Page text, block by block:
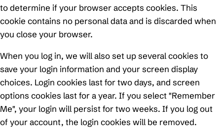
to determine if your browser accepts cookies. This
cookie contains no personal data and is discarded when
you close your browser.
When you log in, we will also set up several cookies to
save your login information and your screen display
choices. Login cookies last for two days, and screen
options cookies last for a year. If you select "Remember
Me", your login will persist for two weeks. If you log out
of your account, the login cookies will be removed.